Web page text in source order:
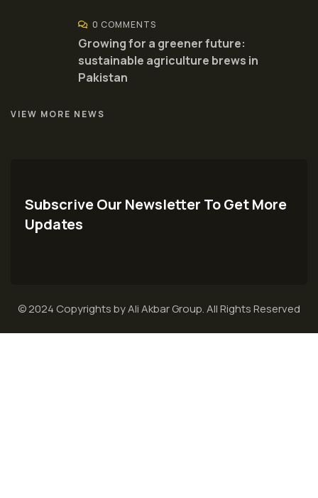
0 COMMENTS
Growing for a greener future:
sustainable agriculture brews in
Pakistan
VIEW MORE NEWS
Subscrive Our Newsletter To Get More
Updates
© 2024 Copyrights by Ali Akbar Group. All Rights Reserved